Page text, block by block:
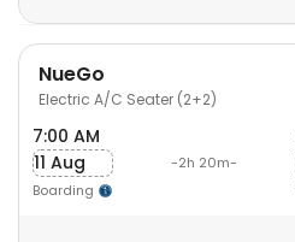
NueGo
Electric A/C Seater (2+2)
7:00 AM
11 Aug
Boarding
-2h 20m-